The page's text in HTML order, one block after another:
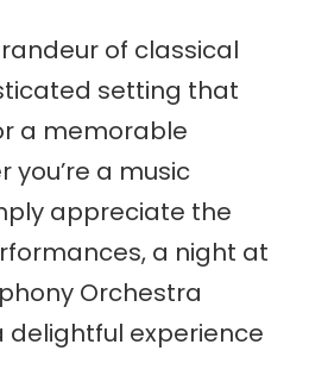
of classical
setting that
a memorable
you’re a music
appreciate the
a night at
Orchestra
delightful experience